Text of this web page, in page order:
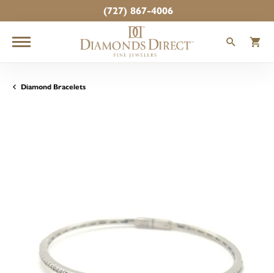
(727) 867-4006
Diamond Bracelets